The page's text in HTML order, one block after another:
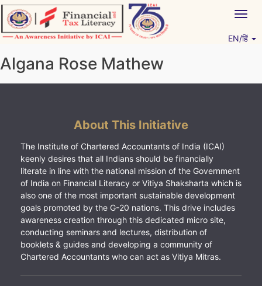
Skip
to
content
EN/हिं
Algana Rose Mathew
About This Initiative
The Institute of Chartered Accountants of India (ICAI)
keenly desires that all Indians should be financially
literate in line with the national mission of the Government
of India on Financial Literacy or Vitiya Shaksharta which is
also one of the most important sustainable development
goals promoted by the G-20 nations. This drive includes
awareness creation through this dedicated micro site,
conducting seminars and lectures, distribution of
booklets & guides and developing a community of
Chartered Accountants who can act as Vitiya Mitras.